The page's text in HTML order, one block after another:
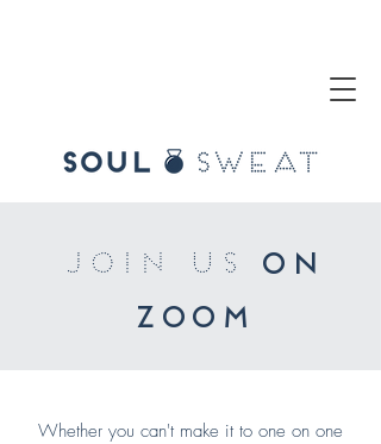
join us
on
zoom
Whether you can't make it to one on one